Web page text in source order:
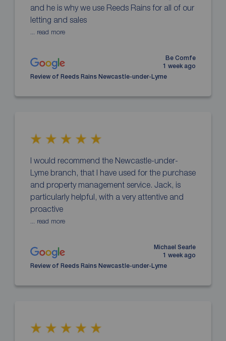
and he is why we use Reeds Rains for all of our
letting and sales
... read more
Be Comfe
1 week ago
Review of Reeds Rains Newcastle-under-Lyme
I would recommend the Newcastle-under-
Lyme branch, that I have used for the purchase
and property management service. Jack, is
particularly helpful, with a very attentive and
proactive
... read more
Michael Searle
1 week ago
Review of Reeds Rains Newcastle-under-Lyme